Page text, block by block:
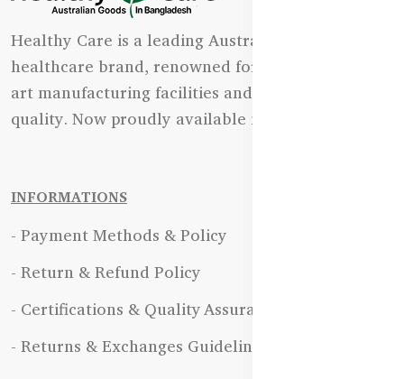
Healthy Care is a leading Australian natural
healthcare brand, renowned for its state-of-the-
art manufacturing facilities and uncompromising
quality. Now proudly available in Bangladesh.
INFORMATIONS
- Payment Methods & Policy
- Return & Refund Policy
- Certifications & Quality Assurance
- Returns & Exchanges Guidelines